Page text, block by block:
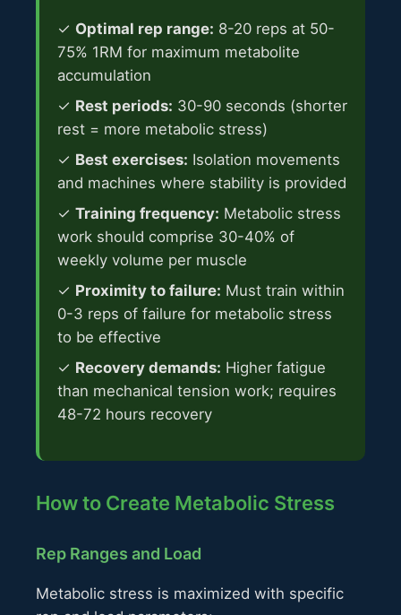
✓ Optimal rep range: 8-20 reps at 50-
75% 1RM for maximum metabolite
accumulation
✓ Rest periods: 30-90 seconds (shorter
rest = more metabolic stress)
✓ Best exercises: Isolation movements
and machines where stability is provided
✓ Training frequency: Metabolic stress
work should comprise 30-40% of
weekly volume per muscle
✓ Proximity to failure: Must train within
0-3 reps of failure for metabolic stress
to be effective
✓ Recovery demands: Higher fatigue
than mechanical tension work; requires
48-72 hours recovery
How to Create Metabolic Stress
Rep Ranges and Load
Metabolic stress is maximized with specific